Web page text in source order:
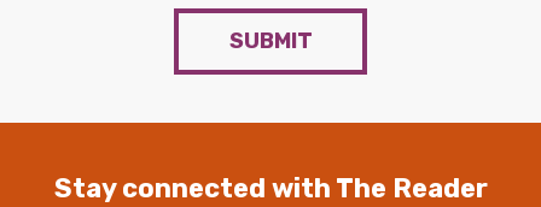
SUBMIT
Stay connected with The Reader